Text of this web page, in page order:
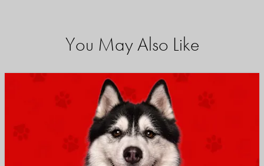
You May Also Like